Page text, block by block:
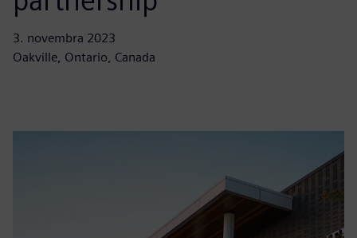
3. novembra 2023
Oakville, Ontario, Canada